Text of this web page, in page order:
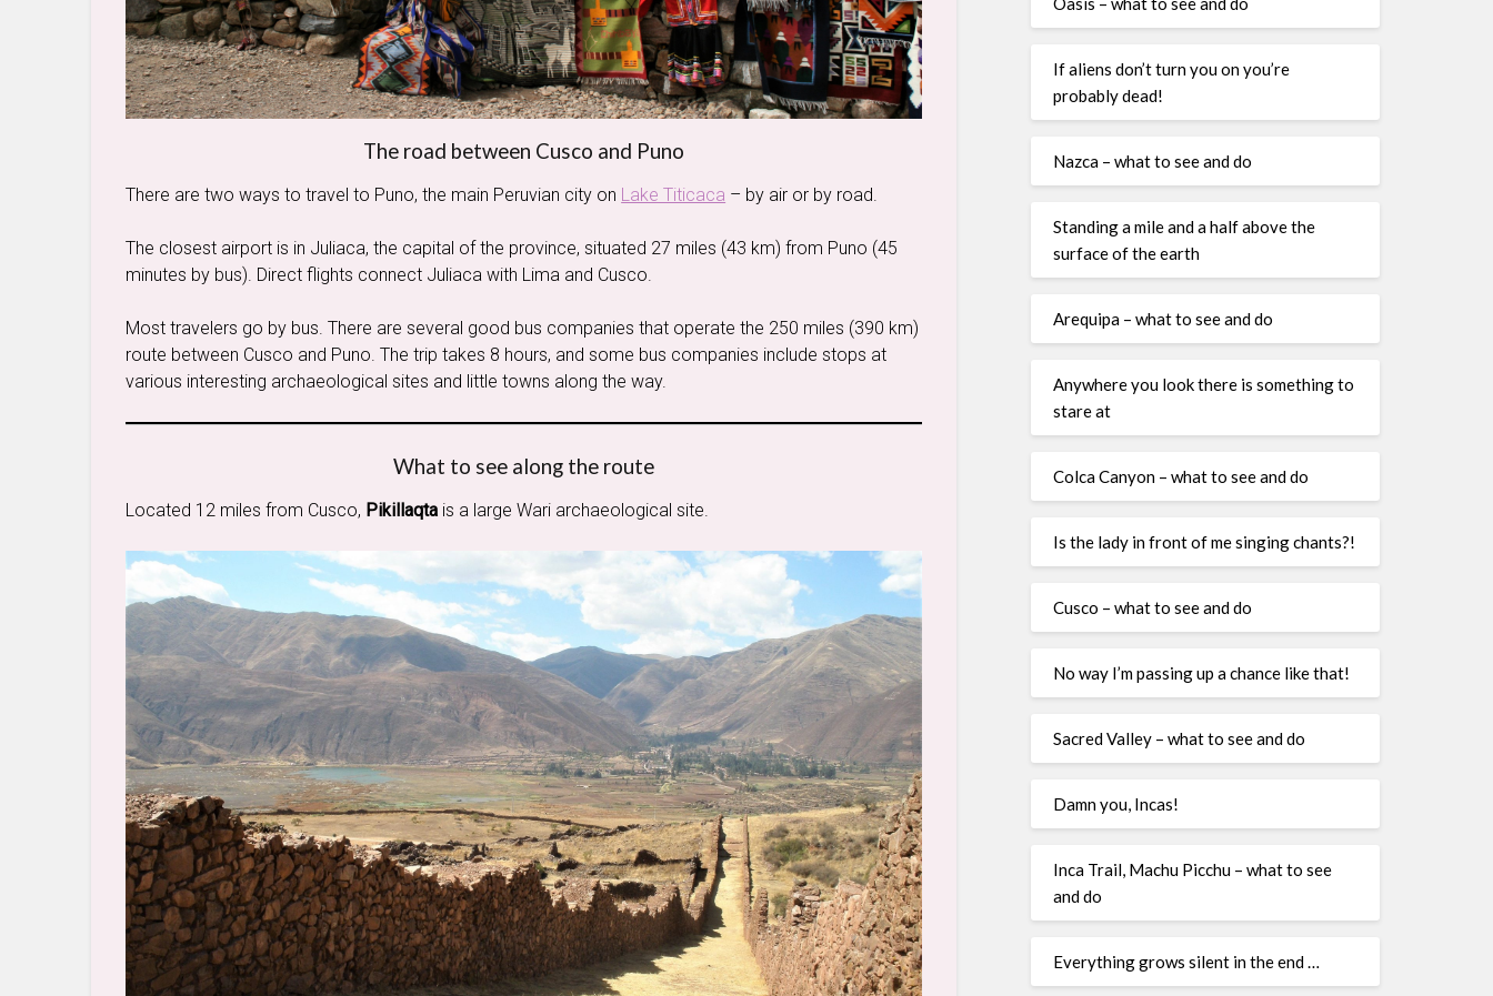
The road between Cusco and Puno
There are two ways to travel to Puno, the main Peruvian city on Lake Titicaca – by air or by road.
The closest airport is in Juliaca, the capital of the province, situated 27 miles (43 km) from Puno (45
minutes by bus). Direct flights connect Juliaca with Lima and Cusco.
Most travelers go by bus. There are several good bus companies that operate the 250 miles (390 km)
route between Cusco and Puno. The trip takes 8 hours, and some bus companies include stops at
various interesting archaeological sites and little towns along the way.
What to see along the route
Located 12 miles from Cusco, Pikillaqta is a large Wari archaeological site.
If aliens don’t turn you on you’re
probably dead!
Nazca – what to see and do
Standing a mile and a half above the
surface of the earth
Arequipa – what to see and do
Anywhere you look there is something to
stare at
Colca Canyon – what to see and do
Is the lady in front of me singing chants?!
Cusco – what to see and do
No way I’m passing up a chance like that!
Sacred Valley – what to see and do
Damn you, Incas!
Inca Trail, Machu Picchu – what to see
and do
Everything grows silent in the end …